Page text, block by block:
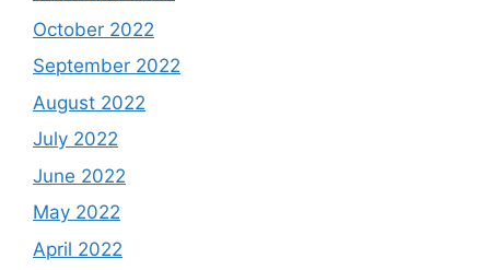
October 2022
September 2022
August 2022
July 2022
June 2022
May 2022
April 2022